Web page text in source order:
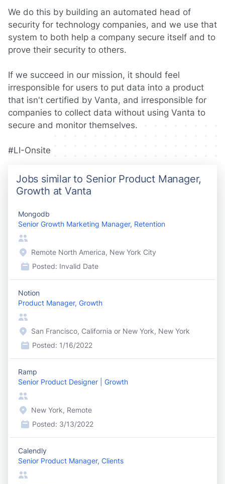
We do this by building an automated head of
security for technology companies, and we use that
system to both help a company secure itself and to
prove their security to others.
If we succeed in our mission, it should feel
irresponsible for users to put data into a product
that isn't certified by Vanta, and irresponsible for
companies to collect data without using Vanta to
secure and monitor themselves.
#LI-Onsite
Jobs similar to Senior Product Manager,
Growth at Vanta
Mongodb
Senior Growth Marketing Manager, Retention
Remote North America, New York City
Posted: Invalid Date
Notion
Product Manager, Growth
San Francisco, California or New York, New York
Posted: 1/16/2022
Ramp
Senior Product Designer | Growth
New York, Remote
Posted: 3/13/2022
Calendly
Senior Product Manager, Clients